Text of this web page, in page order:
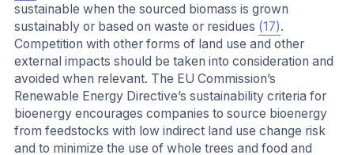
sustainable when the sourced biomass is grown
sustainably or based on waste or residues (17).
Competition with other forms of land use and other
external impacts should be taken into consideration and
avoided when relevant. The EU Commission’s
Renewable Energy Directive’s sustainability criteria for
bioenergy encourages companies to source bioenergy
from feedstocks with low indirect land use change risk
and to minimize the use of whole trees and food and